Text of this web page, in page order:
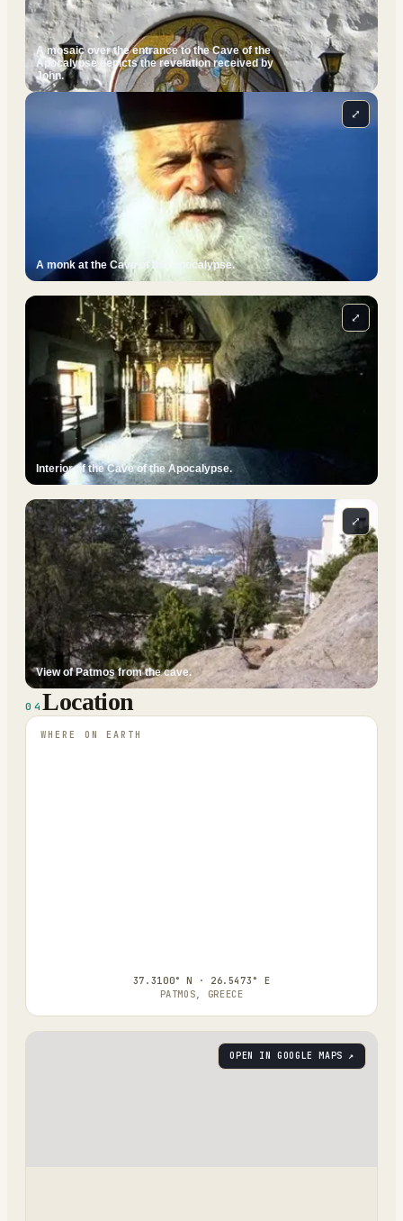
A mosaic over the entrance to the Cave of the
Apocalypse depicts the revelation received by
John.
A monk at the Cave of the Apocalypse.
⤢
Interior of the Cave of the Apocalypse.
⤢
View of Patmos from the cave.
⤢
04 Location
WHERE ON EARTH
37.3100° N · 26.5473° E
PATMOS, GREECE
OPEN IN GOOGLE MAPS ↗